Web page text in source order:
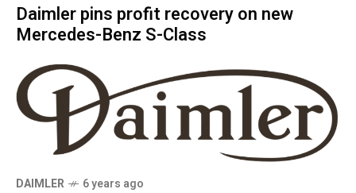
Daimler pins profit recovery on new
Mercedes-Benz S-Class
DAIMLER 6 years ago